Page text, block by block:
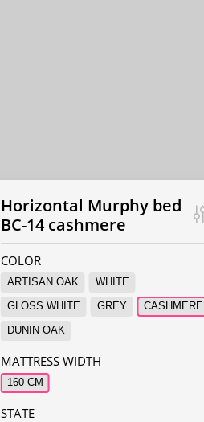
Horizontal Murphy bed
BC-14 cashmere
COLOR
ARTISAN OAK
WHITE
GLOSS WHITE
GREY
CASHMERE
DUNIN OAK
MATTRESS WIDTH
160 CM
STATE